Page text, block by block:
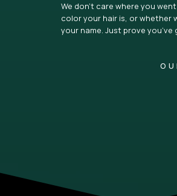
We don’t care where you
color your hair is, or whether
your name. Just prove you’ve